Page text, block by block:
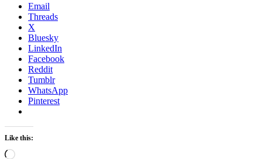
Email
Threads
X
Bluesky
LinkedIn
Facebook
Reddit
Tumblr
WhatsApp
Pinterest
Like this:
Loading…